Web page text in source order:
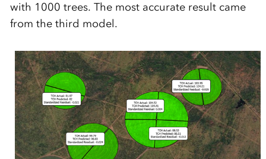
with 1000 trees. The most accurate result came
from the third model.